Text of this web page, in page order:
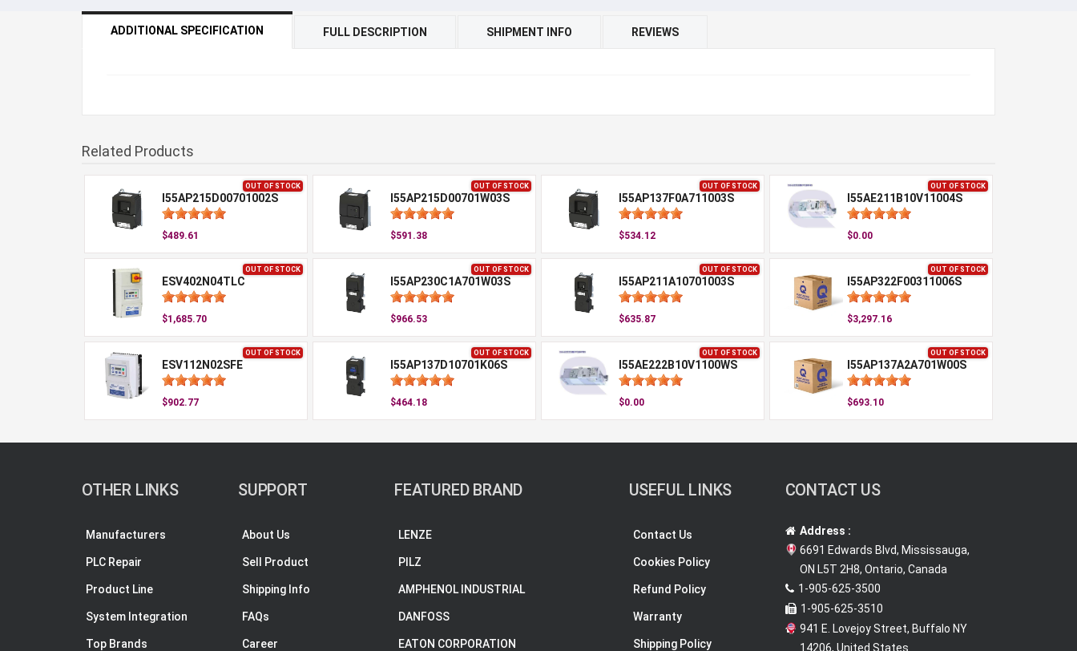
ADDITIONAL SPECIFICATION FULL DESCRIPTION SHIPMENT INFO REVIEWS
Related Products
OUT OF STOCK
I55AP215D00701002S
$489.61
OUT OF STOCK
I55AP215D00701W03S
$591.38
OUT OF STOCK
I55AP137F0A711003S
$534.12
OUT OF STOCK
I55AE211B10V11004S
$0.00
OUT OF STOCK
ESV402N04TLC
$1,685.70
OUT OF STOCK
I55AP230C1A701W03S
$966.53
OUT OF STOCK
I55AP211A10701003S
$635.87
OUT OF STOCK
I55AP322F00311006S
$3,297.16
OUT OF STOCK
ESV112N02SFE
$902.77
OUT OF STOCK
I55AP137D10701K06S
$464.18
OUT OF STOCK
I55AE222B10V1100WS
$0.00
OUT OF STOCK
I55AP137A2A701W00S
$693.10
OTHER LINKS
Manufacturers
PLC Repair
Product Line
System Integration
Top Brands
SUPPORT
About Us
Sell Product
Shipping Info
FAQs
Career
FEATURED BRAND
LENZE
PILZ
AMPHENOL INDUSTRIAL
DANFOSS
EATON CORPORATION
USEFUL LINKS
Contact Us
Cookies Policy
Refund Policy
Warranty
Shipping Policy
CONTACT US
Address :
6691 Edwards Blvd, Mississauga,
ON L5T 2H8, Ontario, Canada
1-905-625-3500
1-905-625-3510
941 E. Lovejoy Street, Buffalo NY
14206, United States